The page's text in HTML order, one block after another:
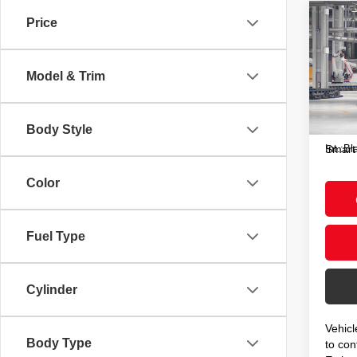
Price
Model & Trim
Body Style
Color
Fuel Type
Cylinder
Body Type
2026
VIN:
In
Int.:
Total
Doc
to